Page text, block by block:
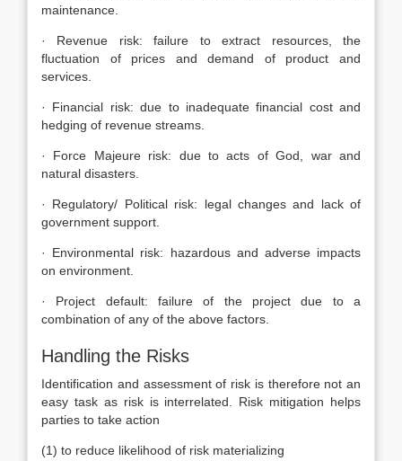
maintenance.
· Revenue risk: failure to extract resources, the
fluctuation of prices and demand of product and
services.
· Financial risk: due to inadequate financial cost and
hedging of revenue streams.
· Force Majeure risk: due to acts of God, war and
natural disasters.
· Regulatory/ Political risk: legal changes and lack of
government support.
· Environmental risk: hazardous and adverse impacts
on environment.
· Project default: failure of the project due to a
combination of any of the above factors.
Handling the Risks
Identification and assessment of risk is therefore not an
easy task as risk is interrelated. Risk mitigation helps
parties to take action
(1) to reduce likelihood of risk materializing